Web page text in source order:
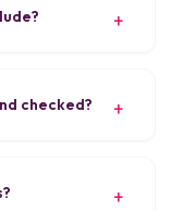
checked?